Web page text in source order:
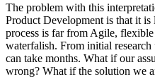
The problem with this
Product Development is that it
process is far from Agile,
waterfalish. From initial
can take months. What if our
wrong? What if the solution we